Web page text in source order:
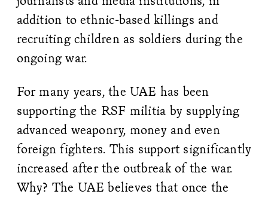
addition to ethnic-based killings and
recruiting children as soldiers during the
ongoing war.
For many years, the UAE has been
supporting the RSF militia by supplying
advanced weaponry, money and even
foreign fighters. This support significantly
increased after the outbreak of the war.
Why? The UAE believes that once the